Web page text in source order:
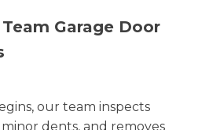
Garage Door
our team inspects
dents, and removes